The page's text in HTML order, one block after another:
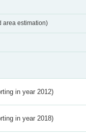
area estimation)
in year 2012)
in year 2018)